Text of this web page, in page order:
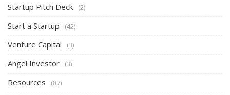
Startup Pitch Deck (2)
Start a Startup (42)
Venture Capital (3)
Angel Investor (3)
Resources (87)